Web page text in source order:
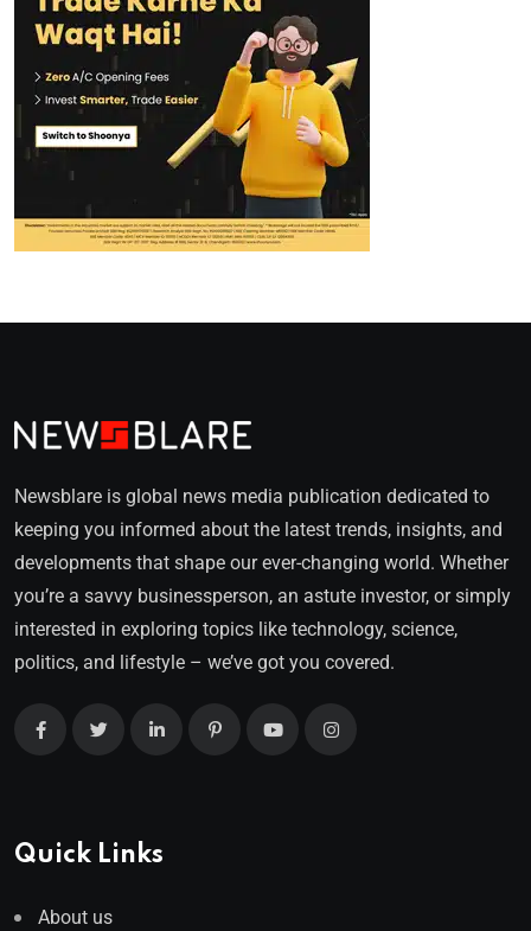
Newsblare is global news media publication dedicated to
keeping you informed about the latest trends, insights, and
developments that shape our ever-changing world. Whether
you’re a savvy businessperson, an astute investor, or simply
interested in exploring topics like technology, science,
politics, and lifestyle – we’ve got you covered.
Quick Links
About us